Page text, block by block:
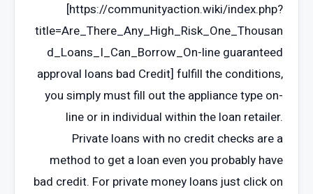
[https://communityaction.wiki/index.php?
title=Are_There_Any_High_Risk_One_Thousan
d_Loans_I_Can_Borrow_On-line guaranteed
approval loans bad Credit] fulfill the conditions,
you simply must fill out the appliance type on-
line or in individual within the loan retailer.
Private loans with no credit checks are a
method to get a loan even you probably have
bad credit. For private money loans just click on